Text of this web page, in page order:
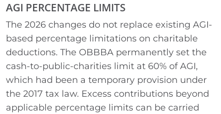
AGI PERCENTAGE LIMITS
The 2026 changes do not replace existing AGI-
based percentage limitations on charitable
deductions. The OBBBA permanently set the
cash-to-public-charities limit at 60% of AGI,
which had been a temporary provision under
the 2017 tax law. Excess contributions beyond
applicable percentage limits can be carried